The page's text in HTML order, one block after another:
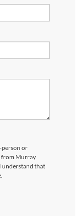
person or
from Murray
understand that